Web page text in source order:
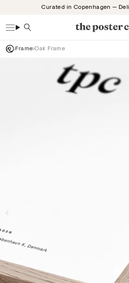
Curated in Copenhagen —
Search
Frame Oak Frame